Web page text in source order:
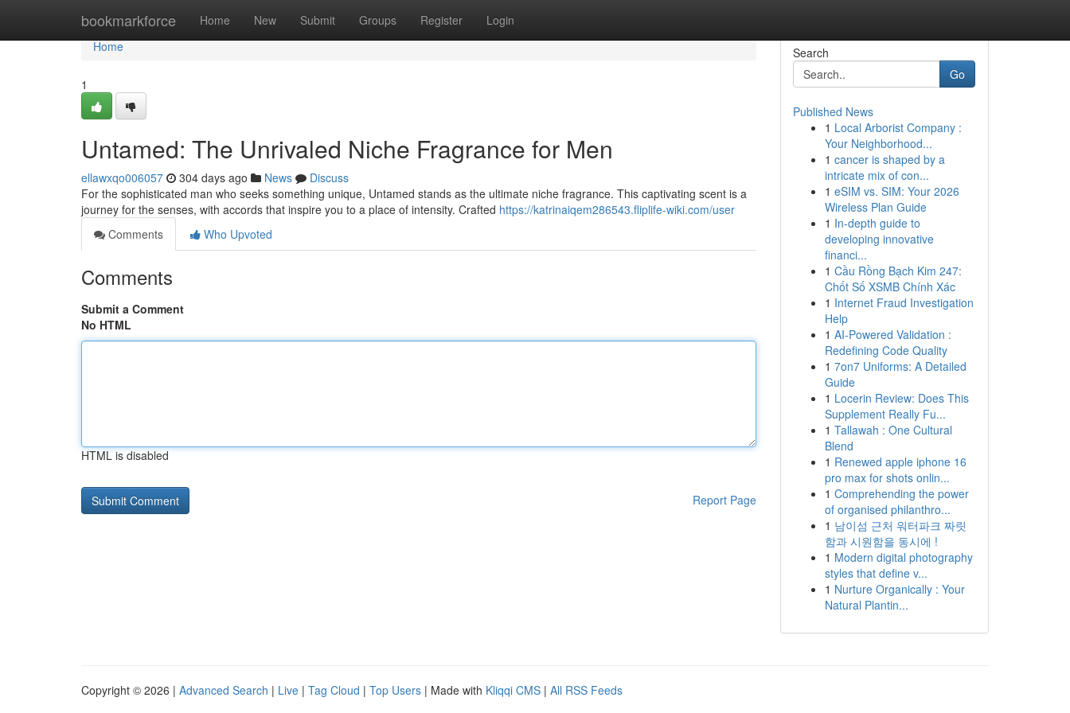
bookmarkforce Home New Submit Groups Register Login
Home
Home
1
Untamed: The Unrivaled Niche Fragrance for Men
ellawxqo006057 304 days ago News
Discuss
For the sophisticated man who seeks something unique, Untamed stands as the ultimate niche fragrance. This captivating scent is a
journey for the senses, with accords that inspire you to a place of intensity. Crafted https://katrinaiqem286543.fliplife-wiki.com/user
Comments
Who Upvoted
Comments
Submit a Comment
No HTML
HTML is disabled
Report Page
Search
Go
Published News
1 Local Arborist Company :
Your Neighborhood...
1 cancer is shaped by a
intricate mix of con...
1 eSIM vs. SIM: Your 2026
Wireless Plan Guide
1 In-depth guide to
developing innovative
financi...
1 Cầu Rồng Bạch Kim 247:
Chốt Số XSMB Chính Xác
1 Internet Fraud Investigation
Help
1 AI-Powered Validation :
Redefining Code Quality
1 7on7 Uniforms: A Detailed
Guide
1 Locerin Review: Does This
Supplement Really Fu...
1 Tallawah : One Cultural
Blend
1 Renewed apple iphone 16
pro max for shots onlin...
1 Comprehending the power
of organised philanthro...
1 남이섬 근처 워터파크 짜릿
함과 시원함을 동시에 !
1 Modern digital photography
styles that define v...
1 Nurture Organically : Your
Natural Plantin...
Copyright © 2026 | Advanced Search | Live | Tag Cloud | Top Users | Made with Kliqqi CMS | All RSS Feeds